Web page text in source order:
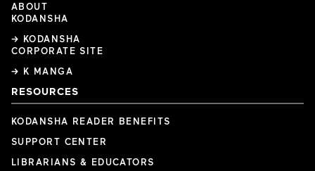
ABOUT
KODANSHA
→ KODANSHA
CORPORATE SITE
→ K MANGA
RESOURCES
KODANSHA READER BENEFITS
SUPPORT CENTER
LIBRARIANS & EDUCATORS